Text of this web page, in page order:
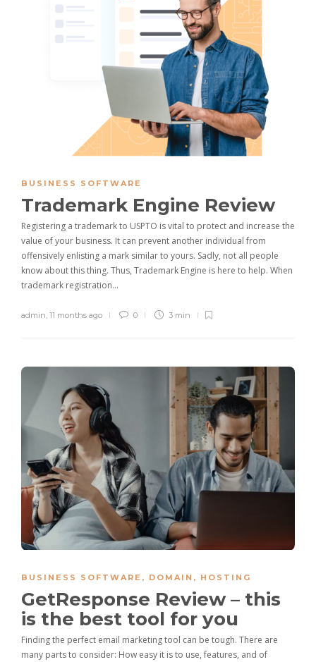
BUSINESS SOFTWARE
Trademark Engine Review
Registering a trademark to USPTO is vital to protect and increase the
value of your business. It can prevent another individual from
offensively enlisting a mark similar to yours. Sadly, not all people
know about this thing. Thus, Trademark Engine is here to help. When
trademark registration…
admin, 11 months ago 0 3 min
BUSINESS SOFTWARE , DOMAIN , HOSTING
GetResponse Review – this
is the best tool for you
Finding the perfect email marketing tool can be tough. There are
many parts to consider: How easy it is to use, features, and of